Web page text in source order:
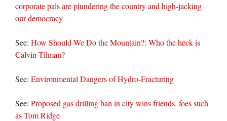
corporate pals are plundering the country and high-jacking
our democracy
See: How Should We Do the Mountain?: Who the heck is
Calvin Tilman?
See: Environmental Dangers of Hydro-Fracturing
See: Proposed gas drilling ban in city wins friends, foes such
as Tom Ridge